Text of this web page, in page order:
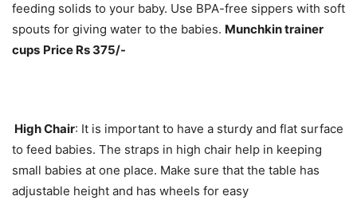
feeding solids to your baby. Use BPA-free sippers with soft
spouts for giving water to the babies. Munchkin trainer
cups Price Rs 375/-
High Chair: It is important to have a sturdy and flat surface
to feed babies. The straps in high chair help in keeping
small babies at one place. Make sure that the table has
adjustable height and has wheels for easy